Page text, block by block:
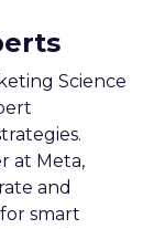
Science
at Meta,
and
smart